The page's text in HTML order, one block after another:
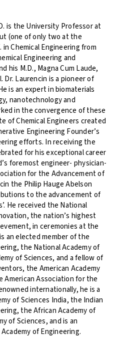
is the University Professor at
(one of only two at the
in Chemical Engineering from
Engineering and
his M.D., Magna Cum Laude,
Dr. Laurencin is a pioneer of
is an expert in biomaterials
nanotechnology and
in the convergence of these
of Chemical Engineers created
Engineering Founder’s
efforts. In receiving the
for his exceptional career
foremost engineer- physician-
for the Advancement of
the Philip Hauge Abelson
to the advancement of
He received the National
the nation’s highest
in ceremonies at the
an elected member of the
the National Academy of
of Sciences, and a fellow of
the American Academy
American Association for the
internationally, he is a
of Sciences India, the Indian
the African Academy of
of Sciences, and is an
of Engineering.